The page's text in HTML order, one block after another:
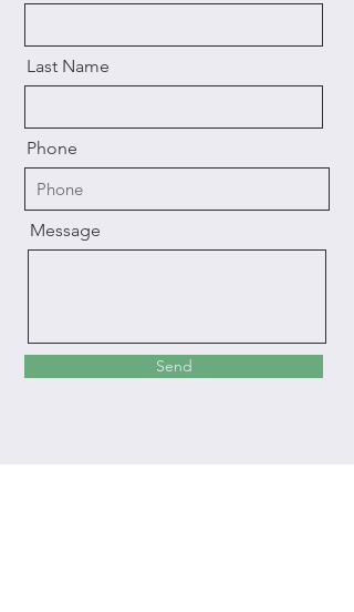
Last Name
Phone
Message
Send